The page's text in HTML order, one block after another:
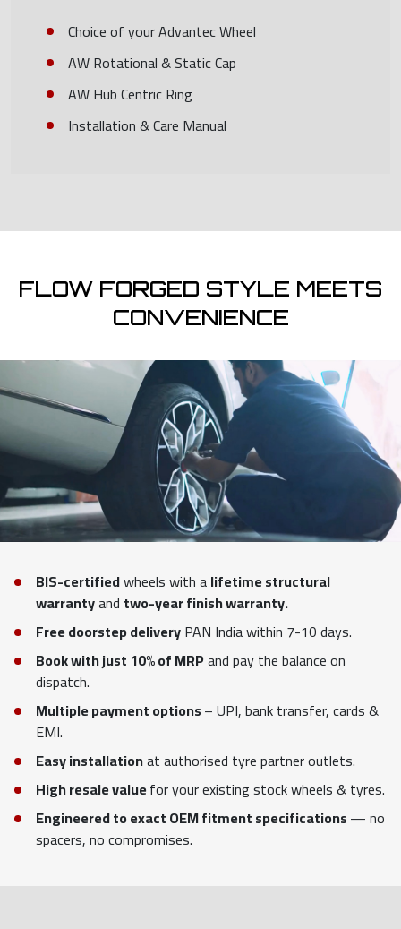
Choice of your Advantec Wheel
AW Rotational & Static Cap
AW Hub Centric Ring
Installation & Care Manual
FLOW FORGED STYLE MEETS
CONVENIENCE
BIS-certifiedwheels with alifetime structural
warrantyand two-year finish warranty.
Free doorstep deliveryPAN India within 7-10 days.
Book with just 10% of MRPand pay the balance on
dispatch.
Multiple payment options– UPI, bank transfer, cards &
EMI.
Easy installationat authorised tyre partner outlets.
High resale valuefor your existing stock wheels & tyres.
Engineered to exact OEM fitment specifications— no
spacers, no compromises.